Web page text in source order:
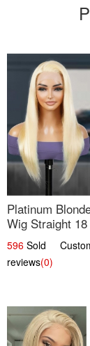
Platinum
Wig Straight 18
596 Sold
reviews(0)